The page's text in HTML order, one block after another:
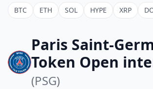
BTC ETH SOL HYPE XRP
Paris Saint-
Token Open
(PSG)